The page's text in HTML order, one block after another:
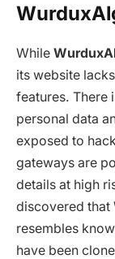
While
its website
features. There
personal data
exposed to
gateways are
details at high
discovered that
resembles
have been